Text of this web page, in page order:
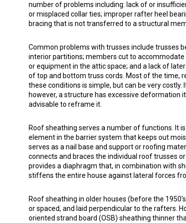
number of problems including: lack of or
or misplaced collar ties; improper rafter heel
bracing that is not transferred to a structural
Common problems with trusses include trusses
interior partitions; members cut to
or equipment in the attic space; and a lack of
of top and bottom truss cords. Most of the time,
these conditions is simple, but can be very costly.
however, a structure has excessive deformation
advisable to reframe it.
Roof sheathing serves a number of functions. It
element in the barrier system that keeps out
serves as a nail base and support or roofing
connects and braces the individual roof trusses
provides a diaphragm that, in combination with
stiffens the entire house against lateral forces
Roof sheathing in older houses (before the
or spaced, and laid perpendicular to the rafters.
oriented strand board (OSB) sheathing thinner